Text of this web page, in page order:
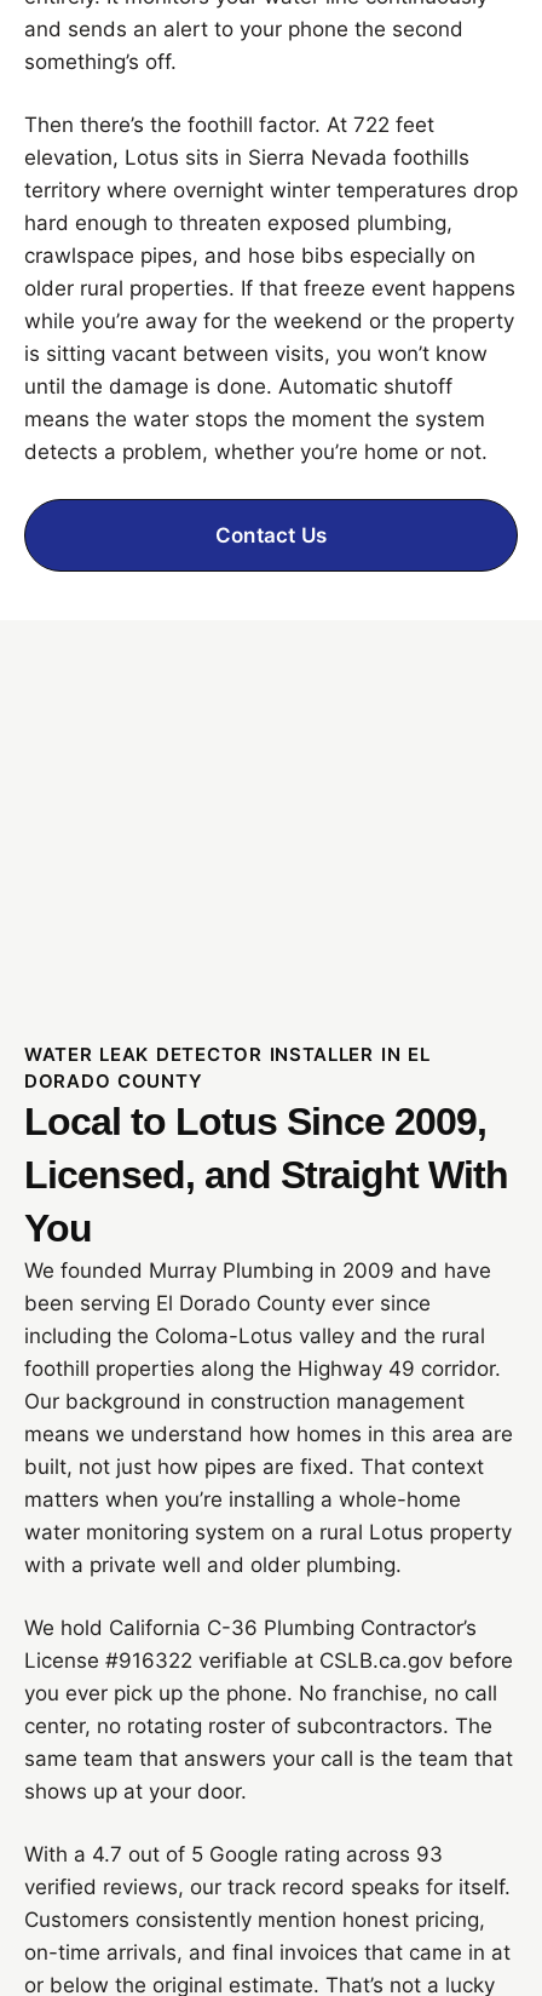
and sends an alert to your phone the second
something’s off.
Then there’s the foothill factor. At 722 feet
elevation, Lotus sits in Sierra Nevada foothills
territory where overnight winter temperatures drop
hard enough to threaten exposed plumbing,
crawlspace pipes, and hose bibs especially on
older rural properties. If that freeze event happens
while you’re away for the weekend or the property
is sitting vacant between visits, you won’t know
until the damage is done. Automatic shutoff
means the water stops the moment the system
detects a problem, whether you’re home or not.
Contact Us
WATER LEAK DETECTOR INSTALLER IN EL
DORADO COUNTY
Local to Lotus Since 2009,
Licensed, and Straight With
You
We founded Murray Plumbing in 2009 and have
been serving El Dorado County ever since
including the Coloma-Lotus valley and the rural
foothill properties along the Highway 49 corridor.
Our background in construction management
means we understand how homes in this area are
built, not just how pipes are fixed. That context
matters when you’re installing a whole-home
water monitoring system on a rural Lotus property
with a private well and older plumbing.
We hold California C-36 Plumbing Contractor’s
License #916322 verifiable at CSLB.ca.gov before
you ever pick up the phone. No franchise, no call
center, no rotating roster of subcontractors. The
same team that answers your call is the team that
shows up at your door.
With a 4.7 out of 5 Google rating across 93
verified reviews, our track record speaks for itself.
Customers consistently mention honest pricing,
on-time arrivals, and final invoices that came in at
or below the original estimate. That’s not a lucky